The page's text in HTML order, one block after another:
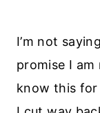
I’m not
promise I am
know this for